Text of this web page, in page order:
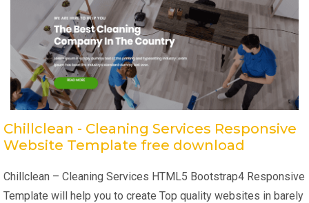
Chillclean - Cleaning Services Responsive
Website Template free download
Chillclean – Cleaning Services HTML5 Bootstrap4 Responsive
Template will help you to create Top quality websites in barely